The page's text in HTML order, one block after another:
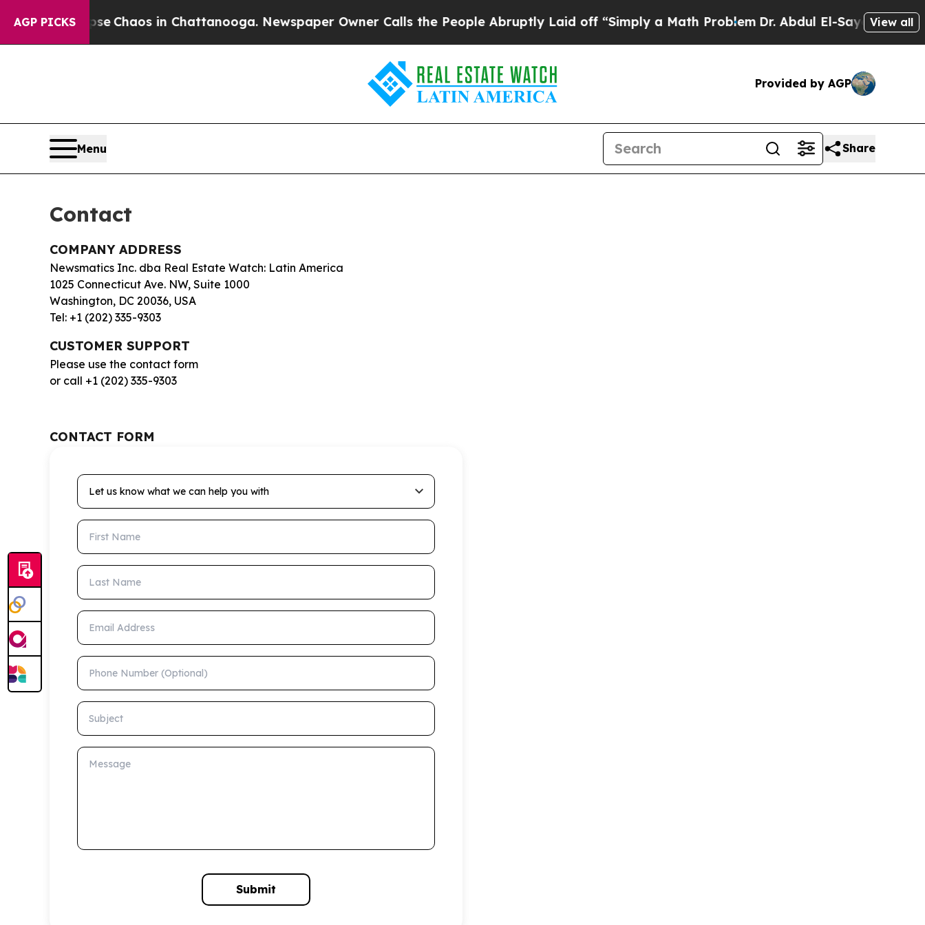
AGP PICKS
Collapse Chaos in Chattanooga. Newspaper Owner Calls the People Abruptly Laid off “Simply a Math ProblemDr. Abdul El-Sayed on Historic
View all
Provided by AGP
Menu Share
Contact
COMPANY ADDRESS
Newsmatics Inc. dba Real Estate Watch: Latin America
1025 Connecticut Ave. NW, Suite 1000
Washington, DC 20036, USA
Tel: +1 (202) 335-9303
CUSTOMER SUPPORT
Please use the contact form
or call +1 (202) 335-9303
CONTACT FORM
Let us know what we can help you with
First Name
Last Name
Email Address
Phone Number (Optional)
Subject
Message
Submit